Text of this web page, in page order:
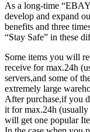
As a long-time
develop and expand
benefits and three
“Stay Safe” in these
Some items you will
receive for max.24h
servers,and some of
extremely large
After purchase,if you
it for max.24h
will get one popular